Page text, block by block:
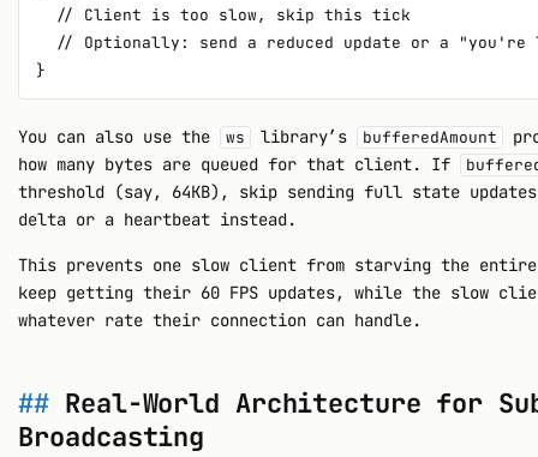
  // Client is too slow, skip this tick
// Optionally: send a reduced update or a "you're
You can also use the ws library’s bufferedAmount
how many bytes are queued for that client. If
threshold (say, 64KB), skip sending full state
delta or a heartbeat instead.
This prevents one slow client from starving the
keep getting their 60 FPS updates, while the slow
whatever rate their connection can handle.
Real-World Architecture for
Broadcasting